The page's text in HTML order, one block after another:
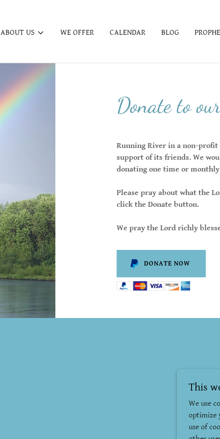
ABOUT US WE OFFER CALENDAR BLOG
Donate to
Running River in a non-
support of its friends. We
donating one time or
Please pray about what the
click the Donate button.
We pray the Lord richly
DONATE NOW
This
We use
optimize
use of